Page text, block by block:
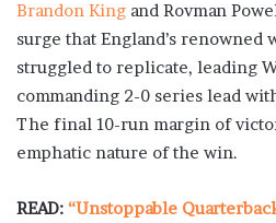
Brandon King and Rovman
surge that England’s
struggled to replicate, leading
commanding 2-0 series lead
The final 10-run margin of
emphatic nature of the win.
READ: “Unstoppable